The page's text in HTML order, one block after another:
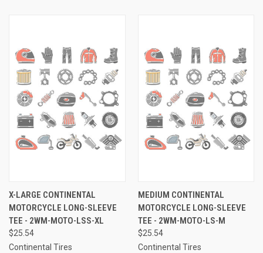
X-LARGE CONTINENTAL
MOTORCYCLE LONG-SLEEVE
TEE - 2WM-MOTO-LSS-XL
$25.54
Continental Tires
MEDIUM CONTINENTAL
MOTORCYCLE LONG-SLEEVE
TEE - 2WM-MOTO-LS-M
$25.54
Continental Tires